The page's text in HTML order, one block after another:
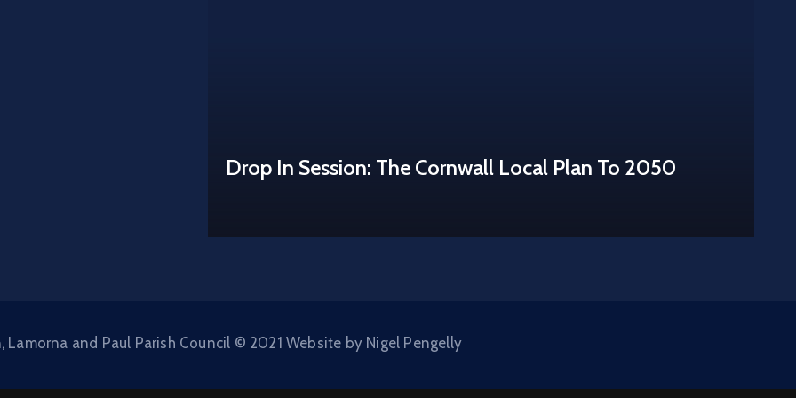
Drop In Session: The Cornwall Local Plan To 2050
Lamorna and Paul Parish Council © 2021 Website by Nigel Pengelly